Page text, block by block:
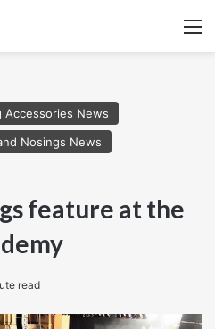
Accessories News
Nosings News
feature at the
read